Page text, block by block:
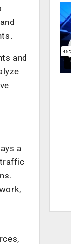
and
a
traffic